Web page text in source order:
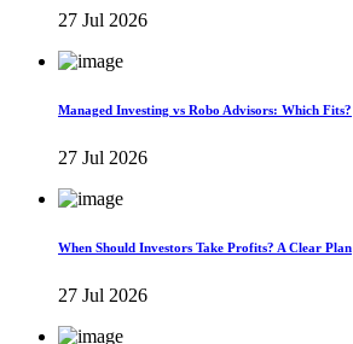
27 Jul 2026
Managed Investing vs Robo Advisors: Which Fits?
27 Jul 2026
When Should Investors Take Profits? A Clear Plan
27 Jul 2026